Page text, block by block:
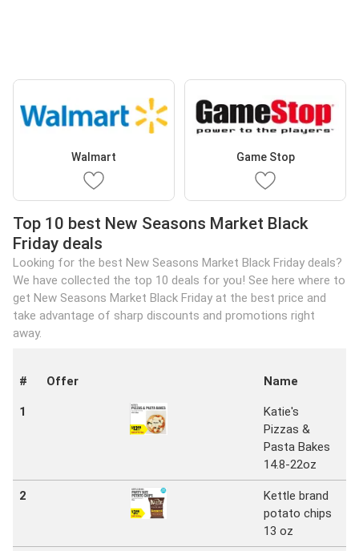
Walmart Game Stop
Top 10 best New Seasons Market Black
Friday deals
Looking for the best New Seasons Market Black Friday deals?
We have collected the top 10 deals for you! See here where to
get New Seasons Market Black Friday at the best price and
take advantage of sharp discounts and promotions right
away.
# Offer Name
1
Katie's
Pizzas &
Pasta Bakes
14.8-22oz
2
Kettle brand
potato chips
13 oz